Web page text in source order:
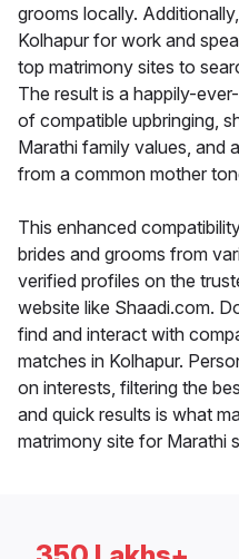
grooms locally.
Kolhapur for work and
top matrimony sites to
The result is a happily-
of compatible upbringing,
Marathi family values, and
from a common mother
This enhanced
brides and grooms from
verified profiles on the
website like Shaadi.com.
find and interact with
matches in Kolhapur.
on interests, filtering the
and quick results is what
matrimony site for Marathi